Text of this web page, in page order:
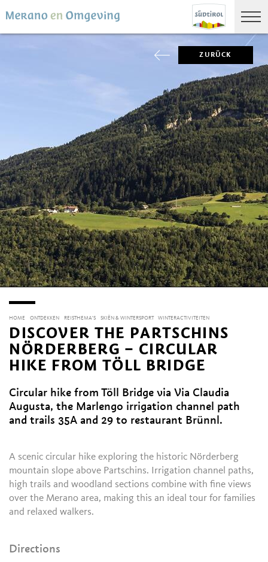
ZURÜCK
HOME ONTDEKKEN REISTHEMA'S SKIËN & WINTERSPORT WINTERACTIVITEITEN
DISCOVER THE PARTSCHINS
NÖRDERBERG – CIRCULAR
HIKE FROM TÖLL BRIDGE
Circular hike from Töll Bridge via Via Claudia
Augusta, the Marlengo irrigation channel path
and trails 35A and 29 to restaurant Brünnl.
A scenic circular hike exploring the historic Nörderberg
mountain slope above Partschins. Irrigation channel paths,
high trails and woodland sections combine with fine views
over the Merano area, making this an ideal tour for families
and relaxed walkers.
Directions